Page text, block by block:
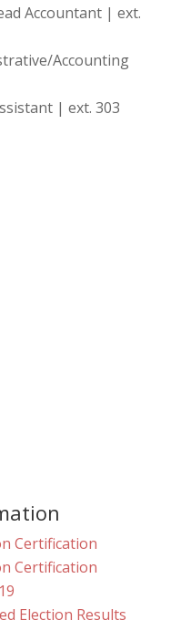
Accountant | ext.
Accounting
| ext. 303
Certification
Certification
Election Results